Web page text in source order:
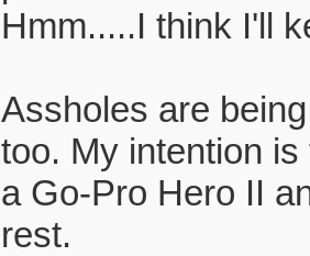
Hmm.....I think I'll
Assholes are
too. My intention
a Go-Pro Hero II
rest.